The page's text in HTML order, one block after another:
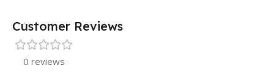
Customer Reviews
0 reviews